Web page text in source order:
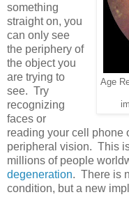
Age
something
straight on, you
can only see
the periphery of
the object you
are trying to
see. Try
recognizing
faces or
reading your cell phone
peripheral vision. This
millions of people
degeneration. There is
condition, but a new